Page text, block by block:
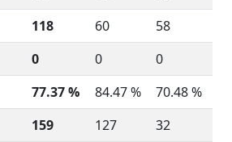
118 60
58
0 0
0
77.37 % 84.47 %
70.48 %
159 127
32